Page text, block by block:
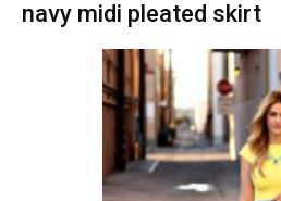
navy midi pleated skirt